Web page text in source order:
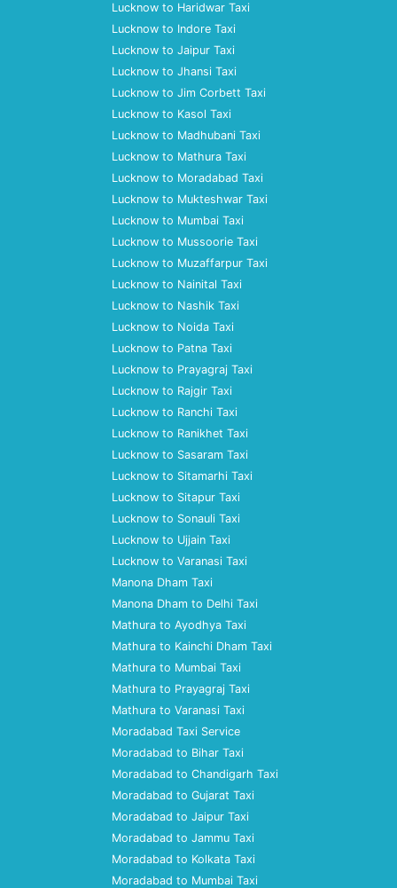
Lucknow to Haridwar Taxi
Lucknow to Indore Taxi
Lucknow to Jaipur Taxi
Lucknow to Jhansi Taxi
Lucknow to Jim Corbett Taxi
Lucknow to Kasol Taxi
Lucknow to Madhubani Taxi
Lucknow to Mathura Taxi
Lucknow to Moradabad Taxi
Lucknow to Mukteshwar Taxi
Lucknow to Mumbai Taxi
Lucknow to Mussoorie Taxi
Lucknow to Muzaffarpur Taxi
Lucknow to Nainital Taxi
Lucknow to Nashik Taxi
Lucknow to Noida Taxi
Lucknow to Patna Taxi
Lucknow to Prayagraj Taxi
Lucknow to Rajgir Taxi
Lucknow to Ranchi Taxi
Lucknow to Ranikhet Taxi
Lucknow to Sasaram Taxi
Lucknow to Sitamarhi Taxi
Lucknow to Sitapur Taxi
Lucknow to Sonauli Taxi
Lucknow to Ujjain Taxi
Lucknow to Varanasi Taxi
Manona Dham Taxi
Manona Dham to Delhi Taxi
Mathura to Ayodhya Taxi
Mathura to Kainchi Dham Taxi
Mathura to Mumbai Taxi
Mathura to Prayagraj Taxi
Mathura to Varanasi Taxi
Moradabad Taxi Service
Moradabad to Bihar Taxi
Moradabad to Chandigarh Taxi
Moradabad to Gujarat Taxi
Moradabad to Jaipur Taxi
Moradabad to Jammu Taxi
Moradabad to Kolkata Taxi
Moradabad to Mumbai Taxi